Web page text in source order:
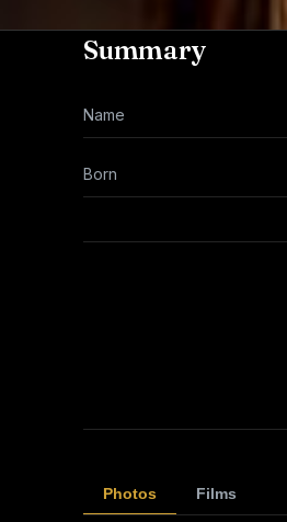
Summary
Name
Born
Photos Films